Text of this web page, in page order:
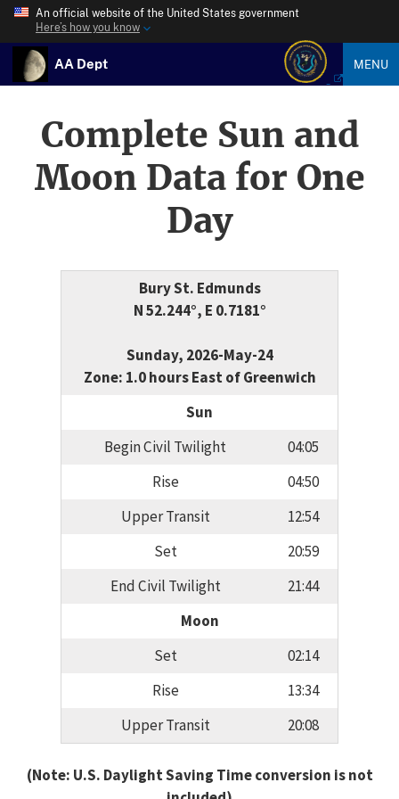
An official website of the United States government
Here’s how you know
AA Dept MENU
Complete Sun and
Moon Data for One
Day
Bury St. Edmunds
N 52.244°, E 0.7181°
Sunday, 2026-May-24
Zone: 1.0 hours East of Greenwich
Sun
Begin Civil Twilight
04:05
Rise
04:50
Upper Transit
12:54
Set
20:59
End Civil Twilight
21:44
Moon
Set
02:14
Rise
13:34
Upper Transit
20:08
(Note: U.S. Daylight Saving Time conversion is not